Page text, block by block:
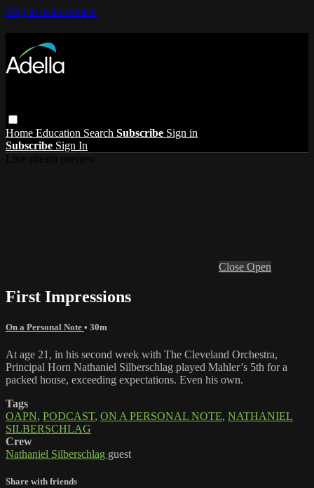
Skip to main content
Home Education Search Subscribe Sign in
Subscribe Sign In
Close Open
First Impressions
On a Personal Note • 30m
At age 21, in his second week with The Cleveland Orchestra,
Principal Horn Nathaniel Silberschlag played Mahler’s 5th for a
packed house, exceeding expectations. Even his own.
Tags
OAPN, PODCAST, ON A PERSONAL NOTE, NATHANIEL
SILBERSCHLAG
Crew
Nathaniel Silberschlag guest
Share with friends